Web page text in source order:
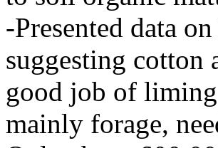
-Presented data
suggesting cotton
good job of liming
mainly forage,